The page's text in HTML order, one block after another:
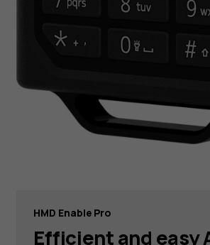
Efficient and easy
HMD Enable Pro